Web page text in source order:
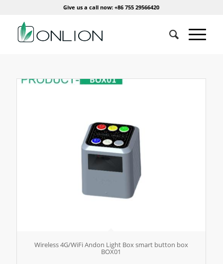
Give us a call now: +86 755 29566420
Wireless 4G/WiFi Andon Light Box smart button box
BOX01